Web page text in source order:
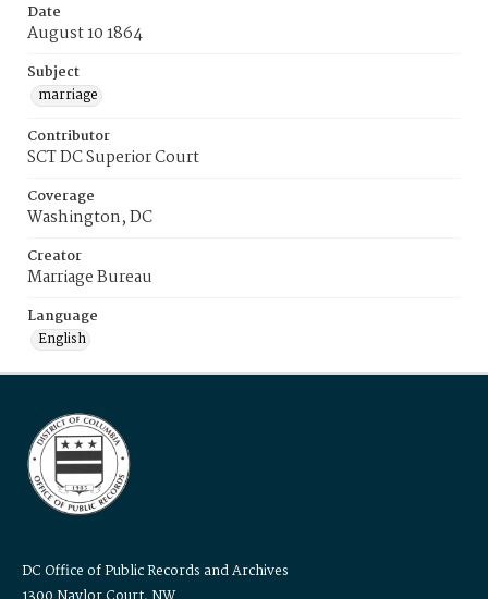
Date
August 10 1864
Subject
marriage
Contributor
SCT DC Superior Court
Coverage
Washington, DC
Creator
Marriage Bureau
Language
English
DC Office of Public Records and Archives